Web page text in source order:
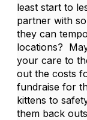
least start to
partner with
they can
locations?
your care to
out the costs
fundraise for
kittens to
them back